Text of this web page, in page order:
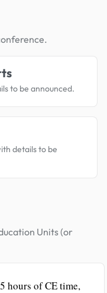
to be announced.
details to be
Units (or
hours of CE time,